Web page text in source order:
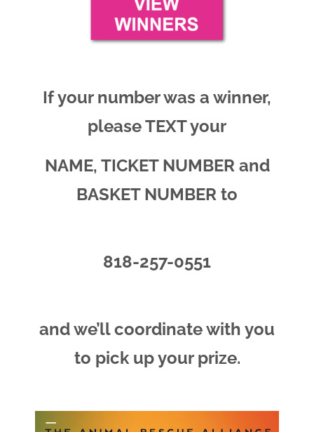
If your number was a winner,
please TEXT your
NAME, TICKET NUMBER and
BASKET NUMBER to
818-257-0551
and we’ll coordinate with you
to pick up your prize.